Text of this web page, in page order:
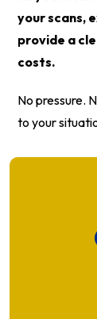
your scans,
provide a
costs.
No pressure.
to your